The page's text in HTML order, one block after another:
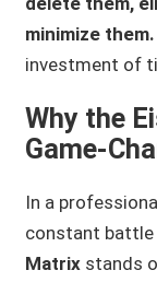
minimize them.
investment of
Why the
Game-
In a
constant battle
Matrix stands